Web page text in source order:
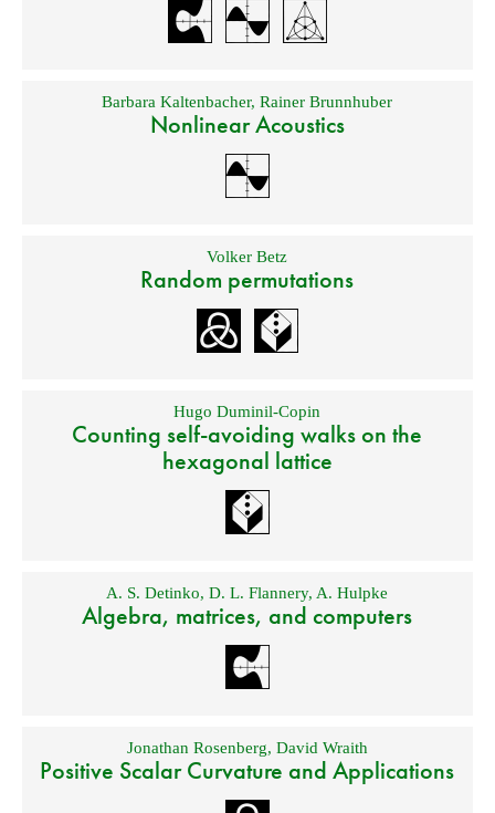
Barbara Kaltenbacher,Rainer Brunnhuber
Nonlinear Acoustics
Volker Betz
Random permutations
Hugo Duminil-Copin
Counting self-avoiding walks on the
hexagonal lattice
A. S. Detinko,D. L. Flannery,A. Hulpke
Algebra, matrices, and computers
Jonathan Rosenberg, David Wraith
Positive Scalar Curvature and Applications